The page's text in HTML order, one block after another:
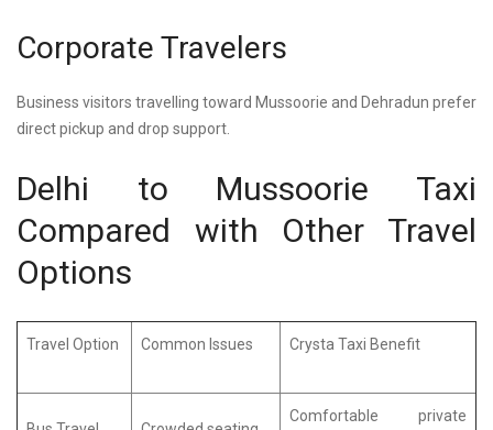
Corporate Travelers
Business visitors travelling toward Mussoorie and Dehradun prefer
direct pickup and drop support.
Delhi to Mussoorie Taxi
Compared with Other Travel
Options
Travel Option Common Issues Crysta Taxi Benefit
Comfortable private